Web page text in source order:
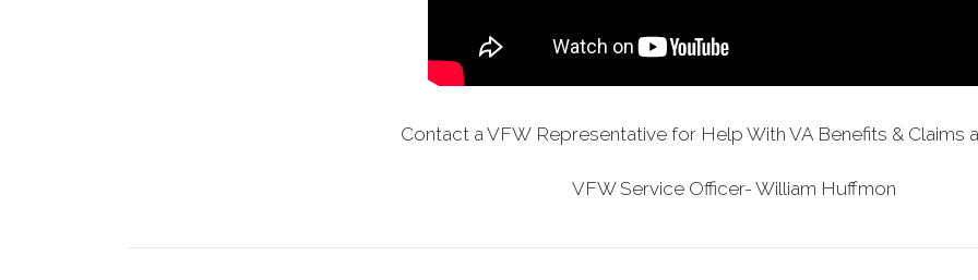
Contact a VFW Representative for Help With VA Benefits & Claims
VFW Service Officer- William Huffmon